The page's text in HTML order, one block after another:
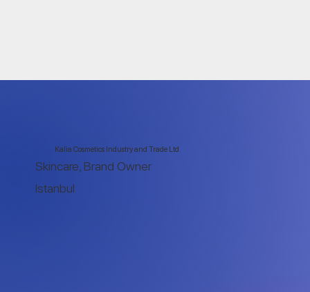
Kalia Cosmetics Industry and Trade Ltd.
Skincare, Brand Owner
Istanbul